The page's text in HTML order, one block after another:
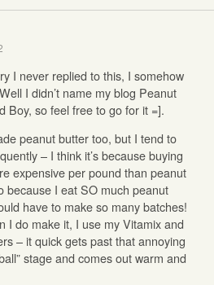
I never replied to this, I somehow
I didn’t name my blog Peanut
Boy, so feel free to go for it =].
peanut butter too, but I tend to
– I think it’s because buying
expensive per pound than peanut
because I eat SO much peanut
have to make so many batches!
I do make it, I use my Vitamix and
– it quick gets past that annoying
stage and comes out warm and